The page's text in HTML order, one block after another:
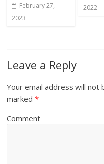
February 27,
2023
2022
Leave a Reply
Your email address will not
marked*
Comment